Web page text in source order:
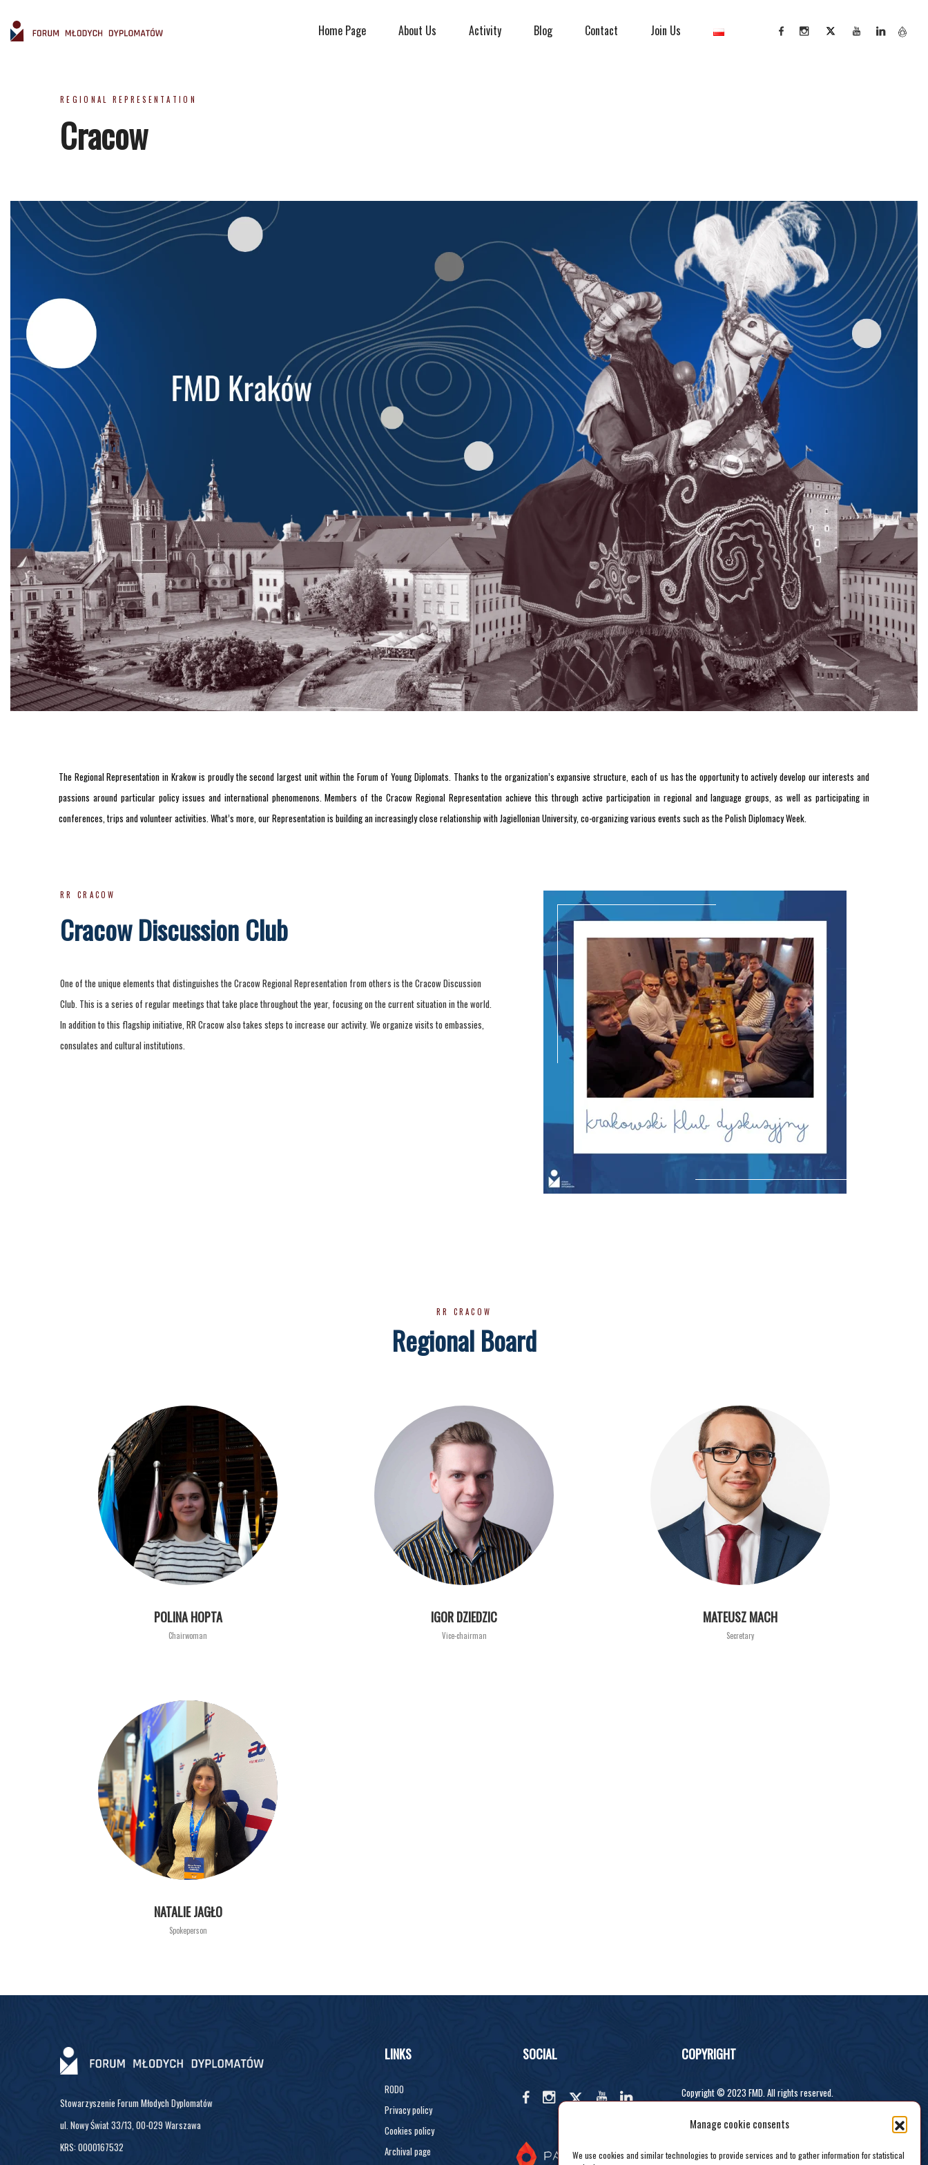
Manage cookie consents
We use cookies and similar technologies to provide services and to gather information for statistical
Home Page About Us Activity Blog Contact Join Us
REGIONAL REPRESENTATION
Cracow
The Regional Representation in Krakow is proudly the second largest unit within the Forum of Young Diplomats. Thanks to the organization’s expansive structure, each of us has the opportunity to actively develop our interests and
passions around particular policy issues and international phenomenons. Members of the Cracow Regional Representation achieve this through active participation in regional and language groups, as well as participating in
conferences, trips and volunteer activities. What’s more, our Representation is building an increasingly close relationship with Jagiellonian University, co-organizing various events such as the Polish Diplomacy Week.
RR CRACOW
Cracow Discussion Club
One of the unique elements that distinguishes the Cracow Regional Representation from others is the Cracow Discussion
Club. This is a series of regular meetings that take place throughout the year, focusing on the current situation in the world.
In addition to this flagship initiative, RR Cracow also takes steps to increase our activity. We organize visits to embassies,
consulates and cultural institutions.
RR CRACOW
Regional Board
POLINA HOPTA
Chairwoman
IGOR DZIEDZIC
Vice-chairman
MATEUSZ MACH
Secretary
NATALIE JAGŁO
Spokeperson
Stowarzyszenie Forum Młodych Dyplomatów
ul. Nowy Świat 33/13, 00-029 Warszawa
KRS: 0000167532
LINKS
RODO
Privacy policy
Cookies policy
Archival page
SOCIAL COPYRIGHT
Copyright © 2023 FMD. All rights reserved.